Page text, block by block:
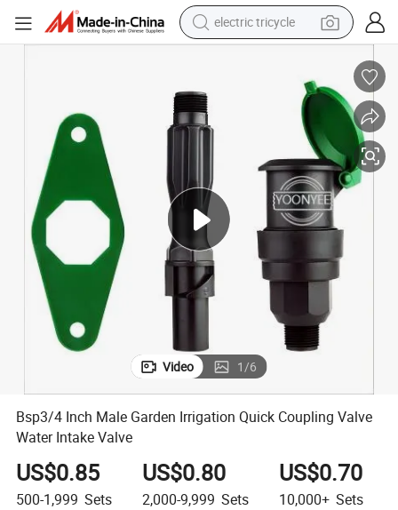
electric tricycle
sport shoe
earbud
tshirt
Video 1/6
Bsp3/4 Inch Male Garden Irrigation Quick Coupling Valve
Water Intake Valve
US$0.85
500-1,999 Sets
US$0.80
2,000-9,999 Sets
US$0.70
10,000+ Sets